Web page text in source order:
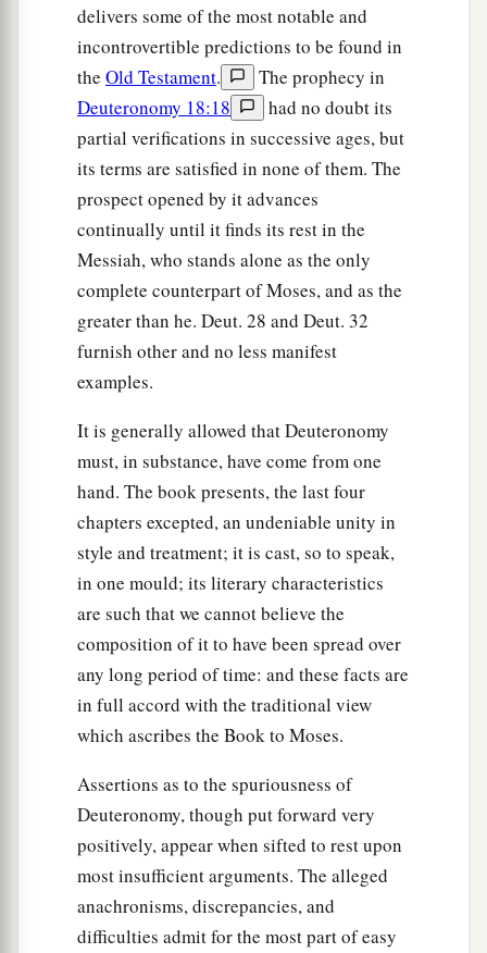
delivers some of the most notable and
incontrovertible predictions to be found in
the Old Testament.
The prophecy in
Deuteronomy 18:18
had no doubt its
partial verifications in successive ages, but
its terms are satisfied in none of them. The
prospect opened by it advances
continually until it finds its rest in the
Messiah, who stands alone as the only
complete counterpart of Moses, and as the
greater than he. Deut. 28 and Deut. 32
furnish other and no less manifest
examples.
It is generally allowed that Deuteronomy
must, in substance, have come from one
hand. The book presents, the last four
chapters excepted, an undeniable unity in
style and treatment; it is cast, so to speak,
in one mould; its literary characteristics
are such that we cannot believe the
composition of it to have been spread over
any long period of time: and these facts are
in full accord with the traditional view
which ascribes the Book to Moses.
Assertions as to the spuriousness of
Deuteronomy, though put forward very
positively, appear when sifted to rest upon
most insufficient arguments. The alleged
anachronisms, discrepancies, and
difficulties admit for the most part of easy